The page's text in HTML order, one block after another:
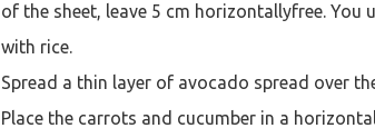
of the sheet, leave 5 cm horizontallyfree.
with rice.
Spread a thin layer of avocado spread over
Place the carrots and cucumber in a